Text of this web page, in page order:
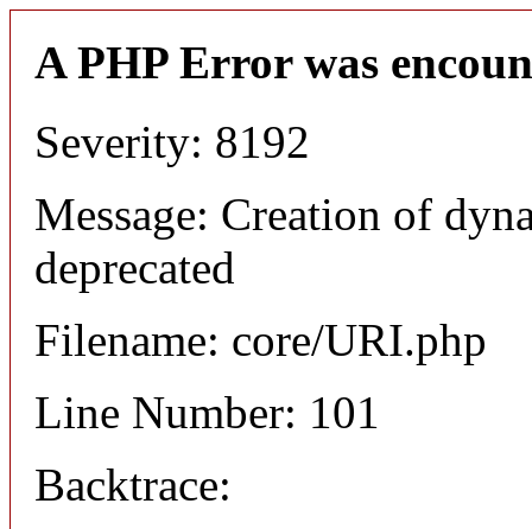
A PHP Error was
Severity: 8192
Message: Creation of
deprecated
Filename: core/URI.php
Line Number: 101
Backtrace: